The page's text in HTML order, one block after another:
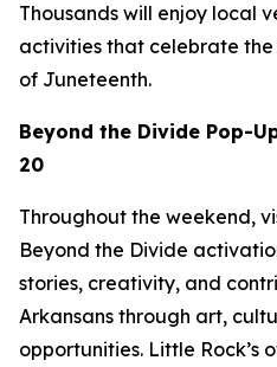
Thousands will enjoy local
activities that celebrate
of Juneteenth.
Beyond the Divide Pop-
20
Throughout the weekend,
Beyond the Divide
stories, creativity, and
Arkansans through art,
opportunities. Little Rock’s